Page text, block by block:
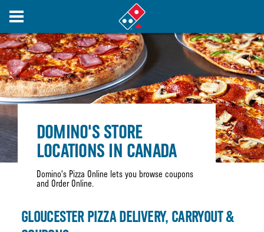
DOMINO'S STORE
LOCATIONS IN CANADA
Domino's Pizza Online lets you browse coupons
and Order Online.
GLOUCESTER PIZZA DELIVERY, CARRYOUT &